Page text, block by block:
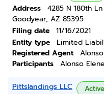
Address
4285 N 180th Ln
Goodyear, AZ 85395
Filing date
11/16/2021
Entity type
Limited
Registered Agent
Participants
Alonso
Pittslandings LLC Active